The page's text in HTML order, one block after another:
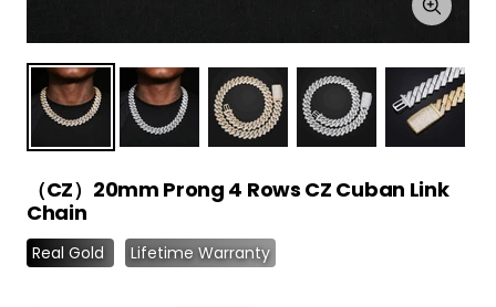
Zoom
（CZ）20mm Prong 4 Rows CZ Cuban Link
Chain
Real Gold Lifetime Warranty